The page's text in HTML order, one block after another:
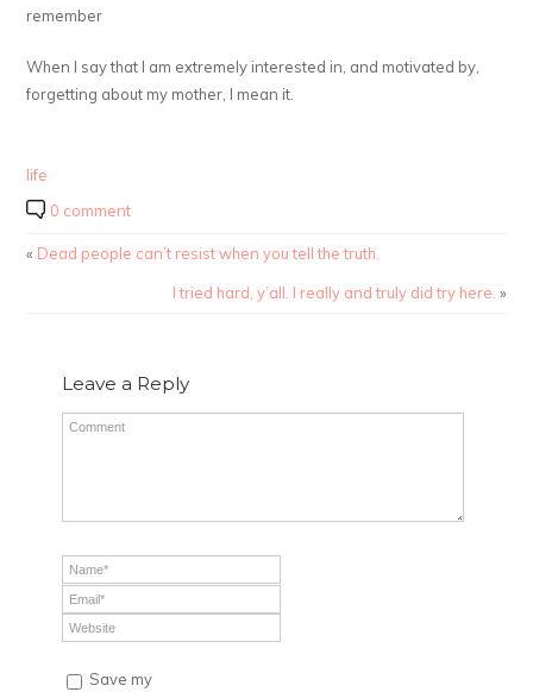
remember
When I say that I am extremely interested in, and motivated by,
forgetting about my mother, I mean it.
life
0 comment
« Dead people can’t resist when you tell the truth.
I tried hard, y’all. I really and truly did try here. »
Leave a Reply
Save my